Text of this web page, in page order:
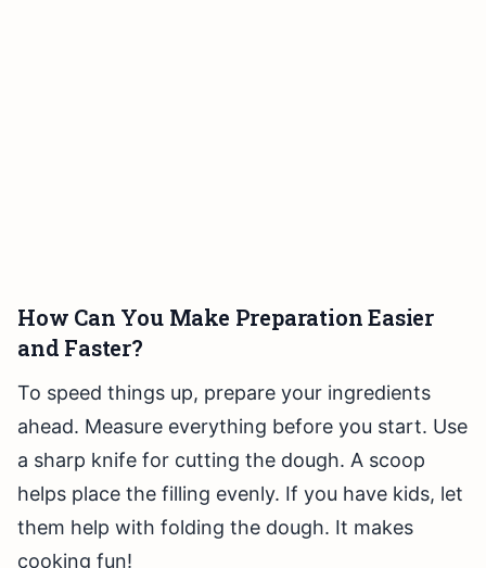
How Can You Make Preparation Easier
and Faster?
To speed things up, prepare your ingredients
ahead. Measure everything before you start. Use
a sharp knife for cutting the dough. A scoop
helps place the filling evenly. If you have kids, let
them help with folding the dough. It makes
cooking fun!